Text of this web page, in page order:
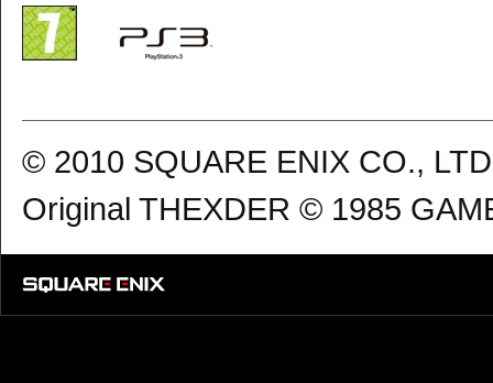
© 2010 SQUARE ENIX CO.,
Original THEXDER © 1985